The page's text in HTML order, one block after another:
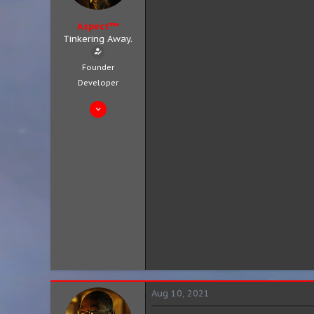
Aspect™
Tinkering Away.
Founder
Developer
Aug 4, 2019
Aug 10, 2021